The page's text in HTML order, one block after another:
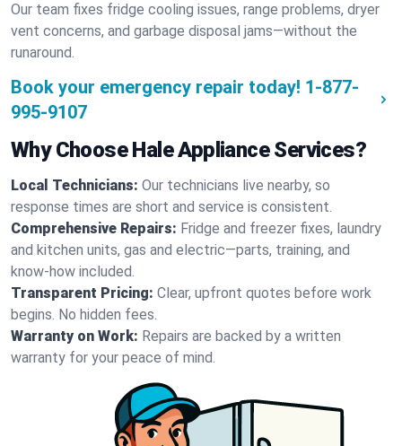
Our team fixes fridge cooling issues, range problems, dryer
vent concerns, and garbage disposal jams—without the
runaround.
Book your emergency repair today! 1-877-
995-9107
Why Choose Hale Appliance Services?
Local Technicians: Our technicians live nearby, so
response times are short and service is consistent.
Comprehensive Repairs: Fridge and freezer fixes, laundry
and kitchen units, gas and electric—parts, training, and
know-how included.
Transparent Pricing: Clear, upfront quotes before work
begins. No hidden fees.
Warranty on Work: Repairs are backed by a written
warranty for your peace of mind.